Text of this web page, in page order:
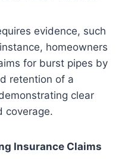
evidence, such
homeowners
for burst pipes by
retention of a
clear
coverage.
Insurance Claims